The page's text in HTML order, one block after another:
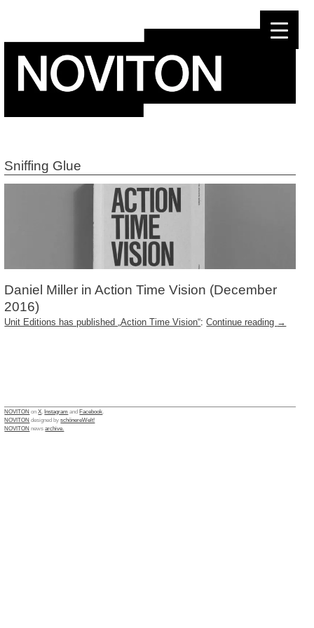
Sniffing Glue
Daniel Miller in Action Time Vision (December
2016)
Unit Editions has published „Action Time Vision“:Continue reading →
NOVITON onX,Instagram andFacebook.
NOVITON designed byschönereWelt!
NOVITON newsarchive.